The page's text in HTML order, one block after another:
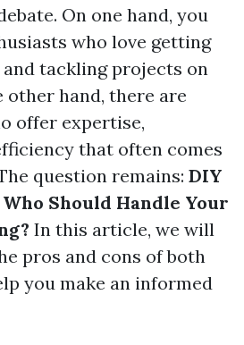
On one hand, you
who love getting
tackling projects on
other hand, there are
offer expertise,
that often comes
question remains: DIY
Should Handle Your
In this article, we will
pros and cons of both
you make an informed